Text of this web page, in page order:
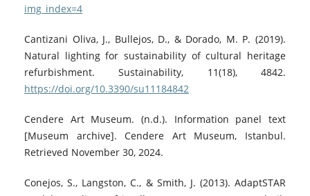
img_index=4
Cantizani Oliva, J., Bullejos, D., & Dorado, M. P. (2019).
Natural lighting for sustainability of cultural heritage
refurbishment. Sustainability, 11(18), 4842.
https://doi.org/10.3390/su11184842
Cendere Art Museum. (n.d.). Information panel text
[Museum archive]. Cendere Art Museum, Istanbul.
Retrieved November 30, 2024.
Conejos, S., Langston, C., & Smith, J. (2013). AdaptSTAR